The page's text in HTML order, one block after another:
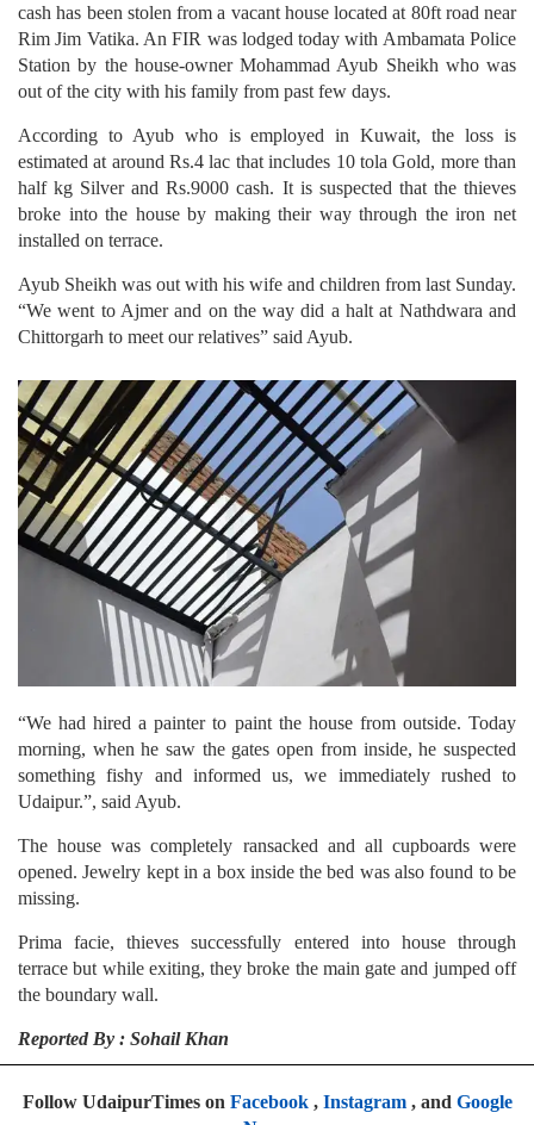
cash has been stolen from a vacant house located at 80ft road near
Rim Jim Vatika. An FIR was lodged today with Ambamata Police
Station by the house-owner Mohammad Ayub Sheikh who was
out of the city with his family from past few days.
According to Ayub who is employed in Kuwait, the loss is
estimated at around Rs.4 lac that includes 10 tola Gold, more than
half kg Silver and Rs.9000 cash. It is suspected that the thieves
broke into the house by making their way through the iron net
installed on terrace.
Ayub Sheikh was out with his wife and children from last Sunday.
“We went to Ajmer and on the way did a halt at Nathdwara and
Chittorgarh to meet our relatives” said Ayub.
“We had hired a painter to paint the house from outside. Today
morning, when he saw the gates open from inside, he suspected
something fishy and informed us, we immediately rushed to
Udaipur.”, said Ayub.
The house was completely ransacked and all cupboards were
opened. Jewelry kept in a box inside the bed was also found to be
missing.
Prima facie, thieves successfully entered into house through
terrace but while exiting, they broke the main gate and jumped off
the boundary wall.
Reported By : Sohail Khan
Follow UdaipurTimes on Facebook, Instagram, and Google